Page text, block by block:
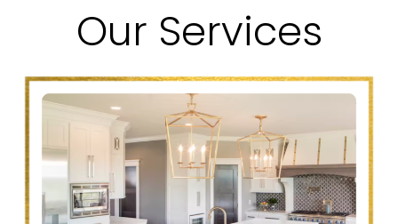
Our Services